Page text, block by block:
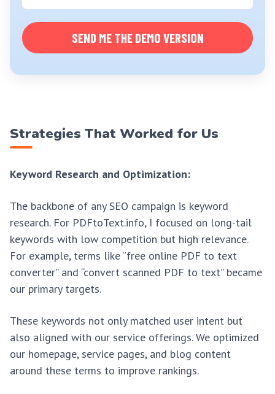
SEND ME THE DEMO VERSION
Strategies That Worked for Us
Keyword Research and Optimization:
The backbone of any SEO campaign is keyword
research. For PDFtoText.info, I focused on long-tail
keywords with low competition but high relevance.
For example, terms like “free online PDF to text
converter” and “convert scanned PDF to text” became
our primary targets.
These keywords not only matched user intent but
also aligned with our service offerings. We optimized
our homepage, service pages, and blog content
around these terms to improve rankings.